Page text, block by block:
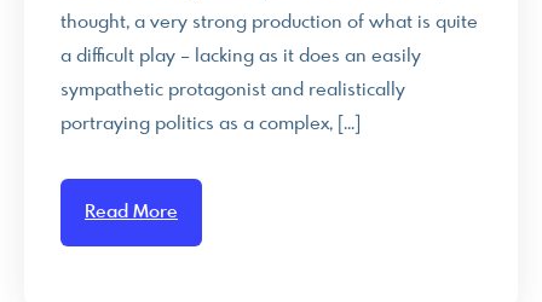
thought, a very strong production of what is quite
a difficult play – lacking as it does an easily
sympathetic protagonist and realistically
portraying politics as a complex, […]
Read More